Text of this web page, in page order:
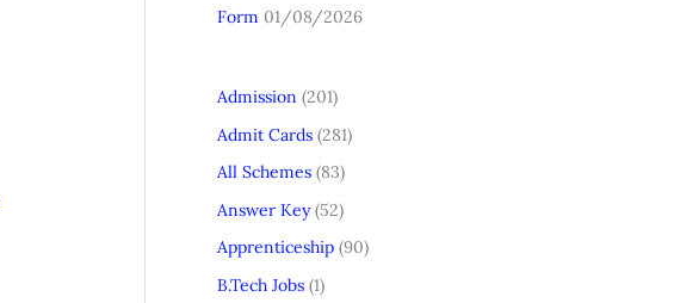
Form 01/08/2026
Admission (201)
Admit Cards (281)
All Schemes (83)
Answer Key(52)
Apprenticeship (90)
B.Tech Jobs (1)